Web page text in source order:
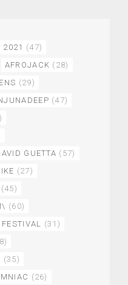
2021 (47)
AFROJACK (28)
(29)
(47)
GUETTA (57)
(27)
(45)
(60)
FESTIVAL (31)
(35)
(26)